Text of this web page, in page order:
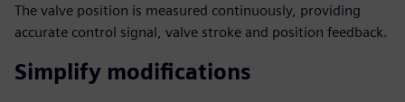
The valve position is measured continuously, providing
accurate control signal, valve stroke and position feedback.
Simplify modifications